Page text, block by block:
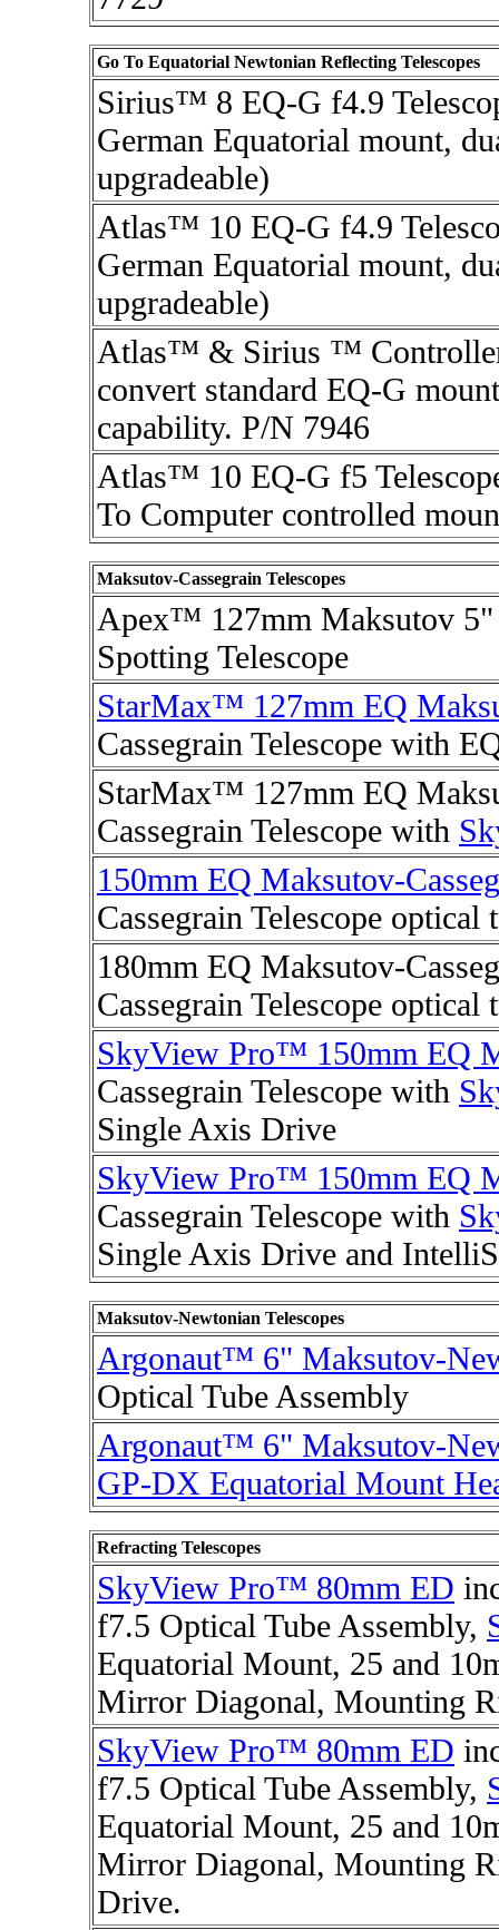
Go To Equatorial Newtonian Reflecting Telescopes
Sirius™ 8 EQ-G f4.9
German Equatorial mount,
upgradeable)
Atlas™ 10 EQ-G f4.9
German Equatorial mount,
upgradeable)
Atlas™ & Sirius ™
convert standard EQ-G
capability. P/N 7946
Atlas™ 10 EQ-G f5
To Computer controlled
Maksutov-Cassegrain Telescopes
Apex™ 127mm Maksutov 5"
Spotting Telescope
StarMax™ 127mm EQ
Cassegrain Telescope with
StarMax™ 127mm EQ
Cassegrain Telescope with
150mm EQ Maksutov-
Cassegrain Telescope optical
180mm EQ Maksutov-
Cassegrain Telescope optical
SkyView Pro™ 150mm EQ
Cassegrain Telescope with
Single Axis Drive
SkyView Pro™ 150mm EQ
Cassegrain Telescope with
Single Axis Drive and
Maksutov-Newtonian Telescopes
Argonaut™ 6" Maksutov-
Optical Tube Assembly
Argonaut™ 6" Maksutov-
GP-DX Equatorial Mount
Refracting Telescopes
SkyView Pro™ 80mm ED
f7.5 Optical Tube Assembly,
Equatorial Mount, 25 and
Mirror Diagonal, Mounting
SkyView Pro™ 80mm ED
f7.5 Optical Tube Assembly,
Equatorial Mount, 25 and
Mirror Diagonal, Mounting
Drive.